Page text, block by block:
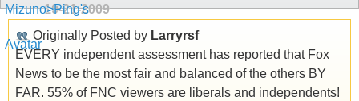
10-21-2009
Originally Posted by Larryrsf
EVERY independent assessment has reported that Fox
News to be the most fair and balanced of the others BY
FAR. 55% of FNC viewers are liberals and independents!